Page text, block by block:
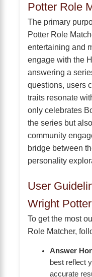
Potter Role
The primary
Potter Role
entertaining and
engage with the
answering a
questions, users
traits resonate
only celebrates
the series but
community
bridge between
personality
User
Wright
To get the most
Role Matcher,
Answer
best reflect
accurate